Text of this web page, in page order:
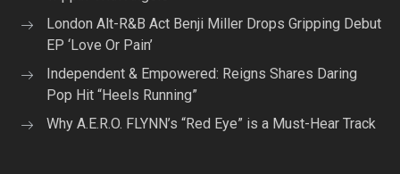
London Alt-R&B Act Benji Miller Drops Gripping Debut
EP ‘Love Or Pain’
Independent & Empowered: Reigns Shares Daring
Pop Hit “Heels Running”
Why A.E.R.O. FLYNN’s “Red Eye” is a Must-Hear Track